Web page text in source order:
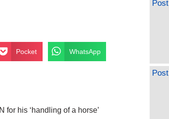
Pocket WhatsApp
his ‘handling of a horse’